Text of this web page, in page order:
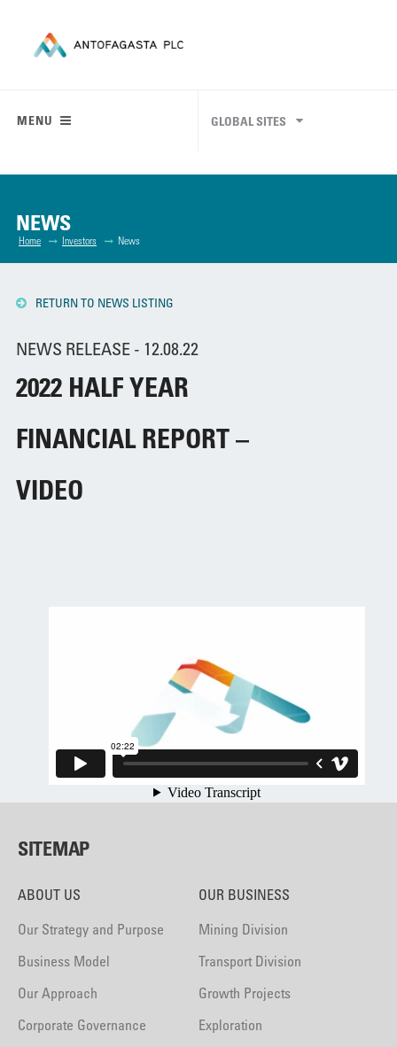
MENU GLOBAL SITES
NEWS
Home Investors News
RETURN TO NEWS LISTING
NEWS RELEASE - 12.08.22
2022 HALF YEAR
FINANCIAL REPORT –
VIDEO
SITEMAP
ABOUT US
Our Strategy and Purpose
Business Model
Our Approach
Corporate Governance
OUR BUSINESS
Mining Division
Transport Division
Growth Projects
Exploration